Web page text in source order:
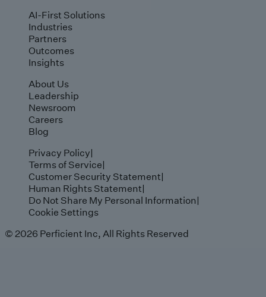
AI-First Solutions
Industries
Partners
Outcomes
Insights
About Us
Leadership
Newsroom
Careers
Blog
Privacy Policy|
Terms of Service|
Customer Security Statement|
Human Rights Statement|
Do Not Share My Personal Information|
Cookie Settings
© 2026 Perficient Inc, All Rights Reserved